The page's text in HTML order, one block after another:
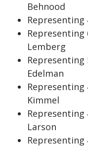
Behnood
Representing
Representing
Lemberg
Representing
Edelman
Representing
Kimmel
Representing
Larson
Representing